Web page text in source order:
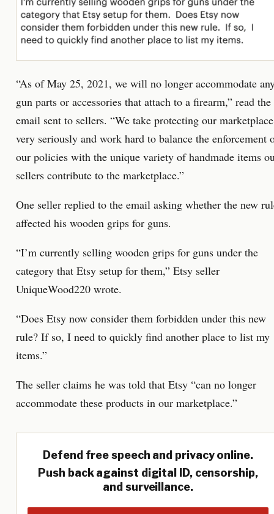
“As of May 25, 2021, we will no longer accommodate
gun parts or accessories that attach to a firearm,” read the
email sent to sellers. “We take protecting our marketplace
very seriously and work hard to balance the enforcement
our policies with the unique variety of handmade items
sellers contribute to the marketplace.”
One seller replied to the email asking whether the new
affected his wooden grips for guns.
“I’m currently selling wooden grips for guns under the
category that Etsy setup for them,” Etsy seller
UniqueWood220 wrote.
“Does Etsy now consider them forbidden under this new
rule? If so, I need to quickly find another place to list my
items.”
The seller claims he was told that Etsy “can no longer
accommodate these products in our marketplace.”
Defend free speech and privacy online.
Push back against digital ID, censorship,
and surveillance.